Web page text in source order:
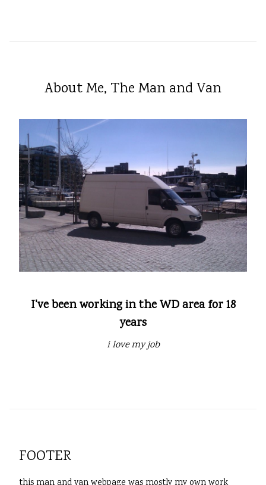
About Me, The Man and Van
I've been working in the WD area for 18
years
i love my job
FOOTER